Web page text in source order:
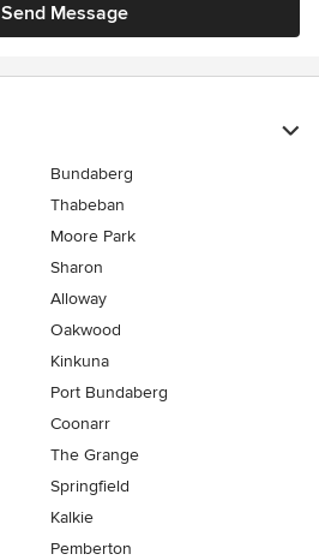
Send Message
Bundaberg
Thabeban
Moore Park
Sharon
Alloway
Oakwood
Kinkuna
Port Bundaberg
Coonarr
The Grange
Springfield
Kalkie
Pemberton